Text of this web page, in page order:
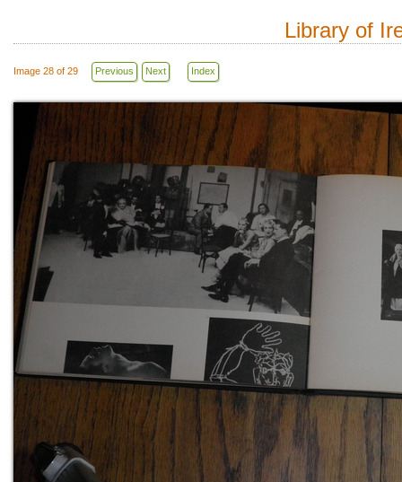
Library of
Image 28 of 29 Previous Next Index